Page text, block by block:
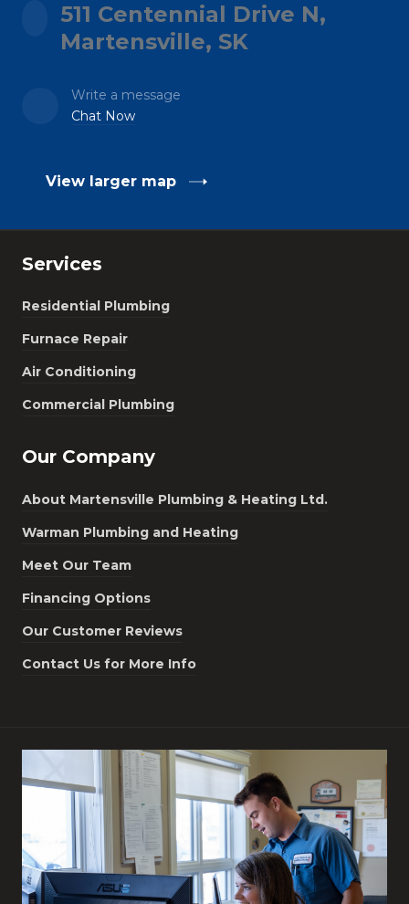
511 Centennial Drive N,
Martensville, SK
Write a message
Chat Now
View larger map
Services
Residential Plumbing
Furnace Repair
Air Conditioning
Commercial Plumbing
Our Company
About Martensville Plumbing & Heating Ltd.
Warman Plumbing and Heating
Meet Our Team
Financing Options
Our Customer Reviews
Contact Us for More Info